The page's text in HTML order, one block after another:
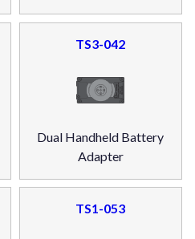
TS3-042
Dual Handheld Battery
Adapter
TS1-053